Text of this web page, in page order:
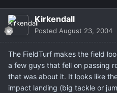
Kirkendall
Posted August 23, 2004
The FieldTurf makes the field
a few guys that fell on passing
that was about it. It looks like
impact landing (big tackle or